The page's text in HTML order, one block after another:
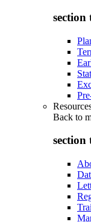
section
Back to
section